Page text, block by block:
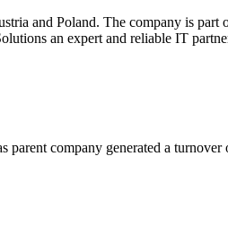
and Poland. The company is
an expert and reliable IT
company generated a